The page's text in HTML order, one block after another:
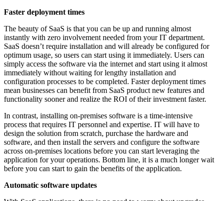
Faster deployment times
The beauty of SaaS is that you can be up and running almost
instantly with zero involvement needed from your IT department.
SaaS doesn’t require installation and will already be configured for
optimum usage, so users can start using it immediately. Users can
simply access the software via the internet and start using it almost
immediately without waiting for lengthy installation and
configuration processes to be completed. Faster deployment times
mean businesses can benefit from SaaS product new features and
functionality sooner and realize the ROI of their investment faster.
In contrast, installing on-premises software is a time-intensive
process that requires IT personnel and expertise. IT will have to
design the solution from scratch, purchase the hardware and
software, and then install the servers and configure the software
across on-premises locations before you can start leveraging the
application for your operations. Bottom line, it is a much longer wait
before you can start to gain the benefits of the application.
Automatic software updates